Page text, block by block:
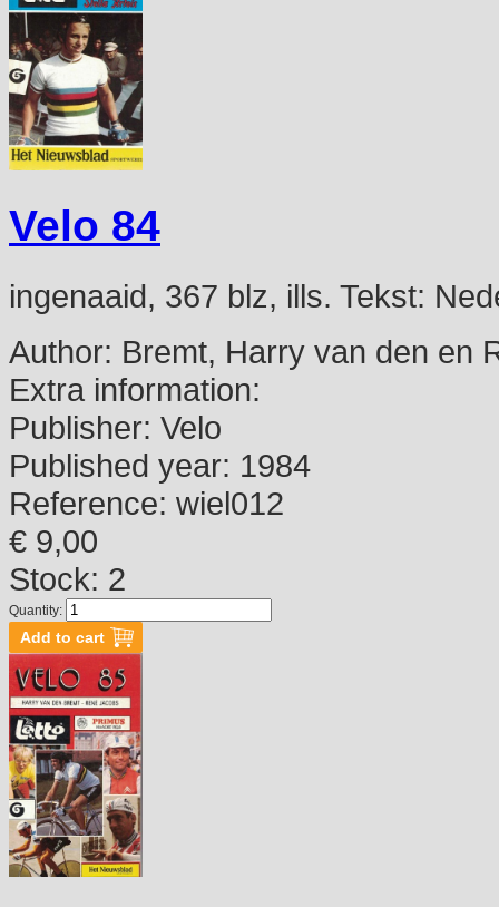
Velo 84
ingenaaid, 367 blz, ills. Tekst:
Author: Bremt, Harry van den en
Extra information:
Publisher: Velo
Published year: 1984
Reference: wiel012
€ 9,00
Stock: 2
Quantity: